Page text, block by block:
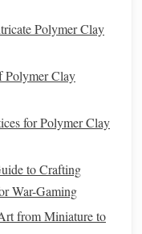
.
a consistent
Clay to Replicate
Polymer Clay
Polymer Clay
for Polymer Clay
to Crafting
War-Gaming
from Miniature to